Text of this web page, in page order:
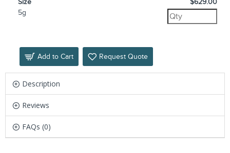
Size
5g
$629.00
Add to Cart Request Quote
Description
Reviews
FAQs (0)